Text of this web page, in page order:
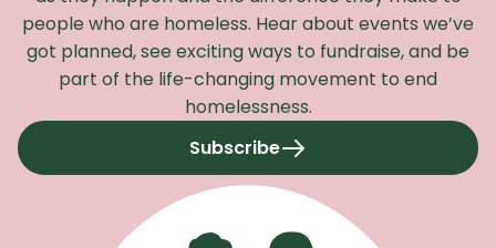
people who are homeless. Hear about events we’ve
got planned, see exciting ways to fundraise, and be
part of the life-changing movement to end
homelessness.
Subscribeto our newsletter